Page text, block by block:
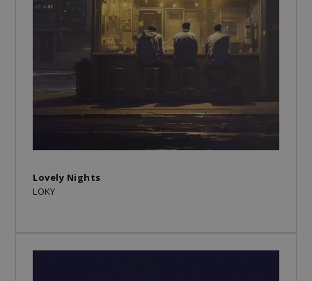
Lovely Nights
LOKY